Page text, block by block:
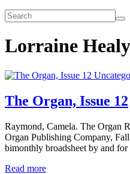
Lorraine Healy
The Organ, Issue 12
Raymond, Camela. The Organ
Organ Publishing Company,
bimonthly broadsheet by and
Read more